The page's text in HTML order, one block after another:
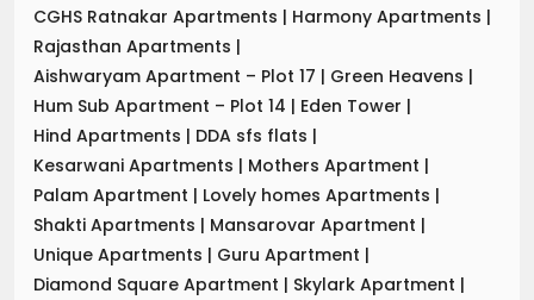
CGHS Ratnakar Apartments | Harmony Apartments |
Rajasthan Apartments |
Aishwaryam Apartment – Plot 17 | Green Heavens |
Hum Sub Apartment – Plot 14 | Eden Tower |
Hind Apartments | DDA sfs flats |
Kesarwani Apartments | Mothers Apartment |
Palam Apartment | Lovely homes Apartments |
Shakti Apartments | Mansarovar Apartment |
Unique Apartments | Guru Apartment |
Diamond Square Apartment | Skylark Apartment |